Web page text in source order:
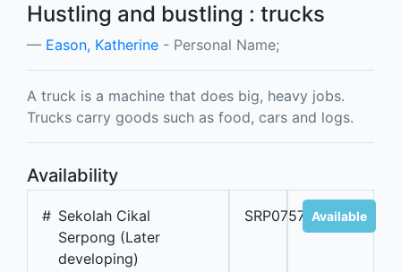
Hustling and bustling : trucks
Eason, Katherine - Personal Name;
A truck is a machine that does big, heavy jobs.
Trucks carry goods such as food, cars and logs.
Availability
# Sekolah Cikal
Serpong (Later
developing)
SRP07571AAvailable